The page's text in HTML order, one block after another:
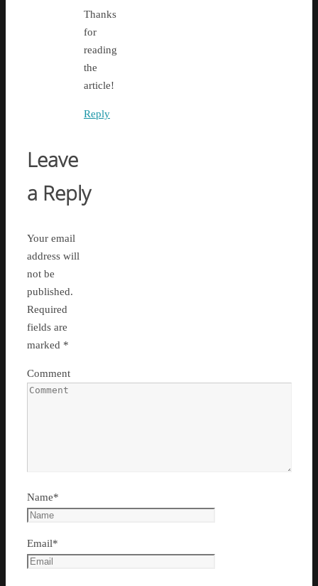
Thanks
for
reading
the
article!
Reply
Leave
a Reply
Your email
address will
not be
published.
Required
fields are
marked *
Comment
Name*
Email*